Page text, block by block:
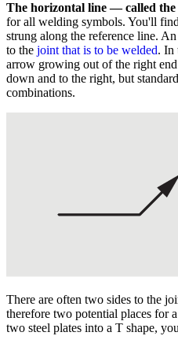
The horizontal line — called the
for all welding symbols. You'll
strung along the reference line.
to the joint that is to be welded. In
arrow growing out of the right
down and to the right, but
combinations.
There are often two sides to the
therefore two potential places for
two steel plates into a T shape,